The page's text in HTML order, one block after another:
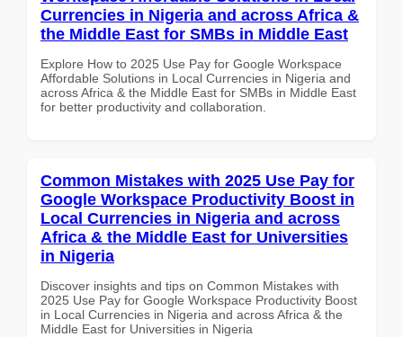
Currencies in Nigeria and across Africa &
the Middle East for SMBs in Middle East
Explore How to 2025 Use Pay for Google Workspace
Affordable Solutions in Local Currencies in Nigeria and
across Africa & the Middle East for SMBs in Middle East
for better productivity and collaboration.
Common Mistakes with 2025 Use Pay for
Google Workspace Productivity Boost in
Local Currencies in Nigeria and across
Africa & the Middle East for Universities
in Nigeria
Discover insights and tips on Common Mistakes with
2025 Use Pay for Google Workspace Productivity Boost
in Local Currencies in Nigeria and across Africa & the
Middle East for Universities in Nigeria